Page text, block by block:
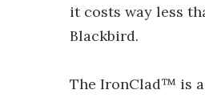
it costs way less
Blackbird.
The IronClad™ is